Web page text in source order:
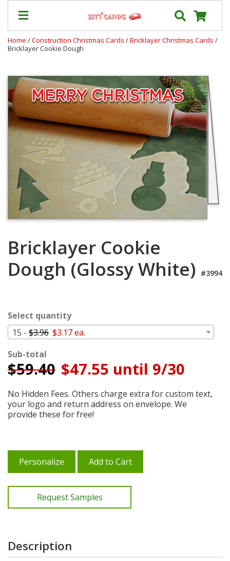
Prices
Shipping
Contact
FAQ
About
Us
Blog
Terms
Login
Home /Construction Christmas Cards /Bricklayer Christmas Cards /
Bricklayer Cookie Dough
Bricklayer Cookie
Dough (Glossy White) #3994
Select quantity
15 - $3.96 $3.17 ea.
Sub-total
$59.40 $47.55 until 9/30
No Hidden Fees. Others charge extra for custom text,
your logo and return address on envelope. We
provide these for free!
Personalize Add to Cart
Request Samples
Description